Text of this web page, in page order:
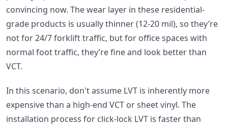
convincing now. The wear layer in these residential-
grade products is usually thinner (12-20 mil), so they’re
not for 24/7 forklift traffic, but for office spaces with
normal foot traffic, they’re fine and look better than
VCT.
In this scenario, don't assume LVT is inherently more
expensive than a high-end VCT or sheet vinyl. The
installation process for click-lock LVT is faster than